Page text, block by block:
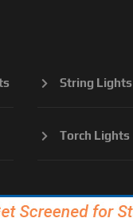
String Lights
Torch Lights